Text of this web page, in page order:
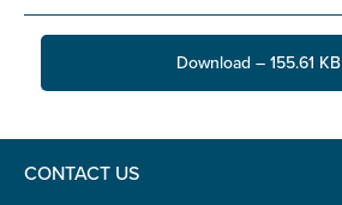
Policy & Advocacy
News & Media
Download – 155.61 KB
CONTACT US
Enter Email